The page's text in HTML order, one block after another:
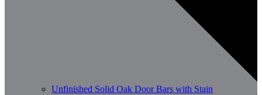
Unfinished Solid Oak Door Bars with Stain